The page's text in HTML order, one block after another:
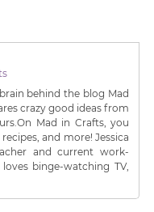
behind the blog Mad
crazy good ideas from
Mad in Crafts, you
and more! Jessica
and current work-
binge-watching TV,